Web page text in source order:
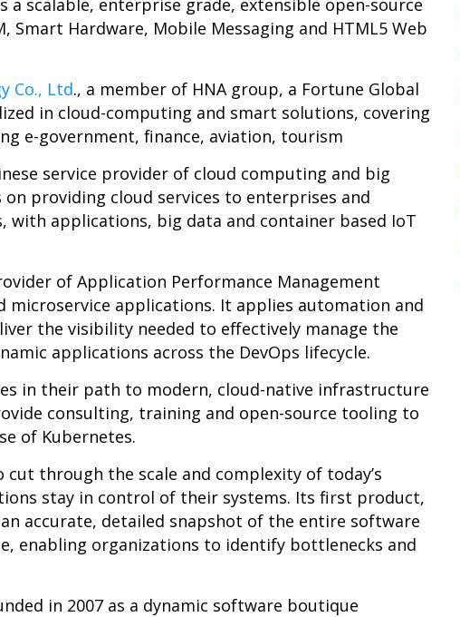
a scalable, enterprise grade, extensible open-source
Smart Hardware, Mobile Messaging and HTML5 Web
Co., Ltd., a member of HNA group, a Fortune Global
in cloud-computing and smart solutions, covering
e-government, finance, aviation, tourism
service provider of cloud computing and big
on providing cloud services to enterprises and
with applications, big data and container based IoT
of Application Performance Management
microservice applications. It applies automation and
the visibility needed to effectively manage the
applications across the DevOps lifecycle.
in their path to modern, cloud-native infrastructure
consulting, training and open-source tooling to
of Kubernetes.
cut through the scale and complexity of today’s
stay in control of their systems. Its first product,
accurate, detailed snapshot of the entire software
enabling organizations to identify bottlenecks and
in 2007 as a dynamic software boutique